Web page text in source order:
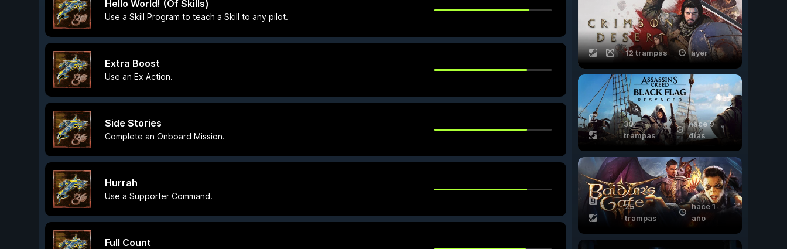
Hello World! (Of Skills)
Use a Skill Program to teach a Skill to any pilot.
Extra Boost
Use an Ex Action.
Side Stories
Complete an Onboard Mission.
Hurrah
Use a Supporter Command.
Full Count
12 trampas ayer
30
trampas
hace 9
días
25
trampas
hace 1
año